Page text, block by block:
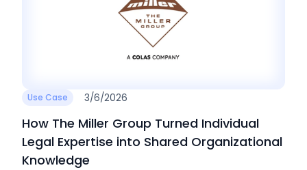
Use Case 3/6/2026
How The Miller Group Turned Individual
Legal Expertise into Shared Organizational
Knowledge